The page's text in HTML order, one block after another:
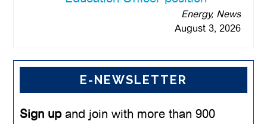
Energy, News
August 3, 2026
E-NEWSLETTER
Sign upand join with more than 900